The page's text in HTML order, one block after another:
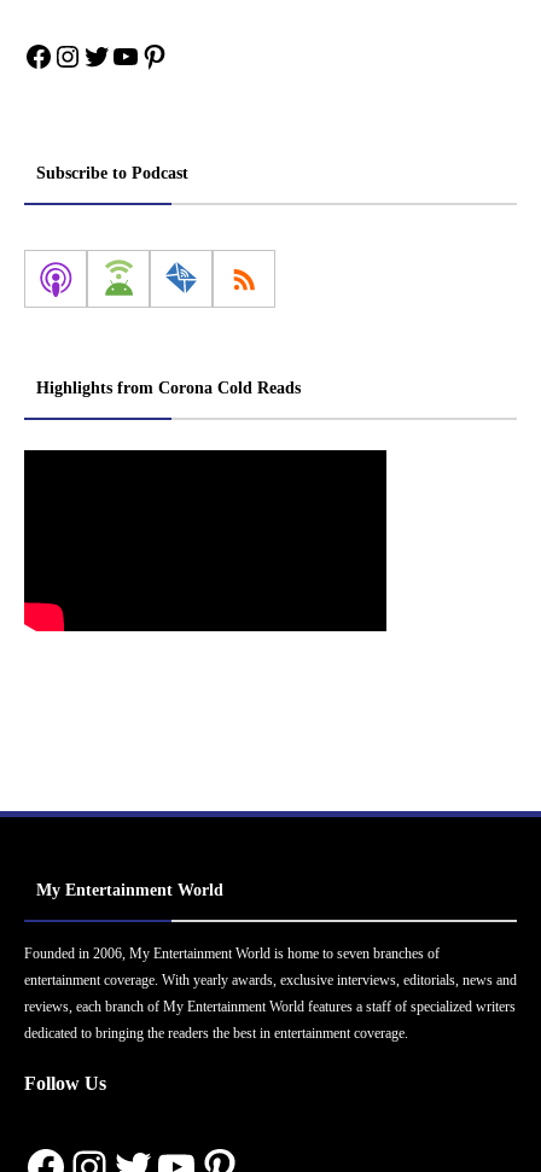
Facebook
Instagram
Twitter
YouTube
Pinterest
Subscribe to Podcast
Highlights from Corona Cold Reads
My Entertainment World
Founded in 2006, My Entertainment World is home to seven branches of
entertainment coverage. With yearly awards, exclusive interviews, editorials, news and
reviews, each branch of My Entertainment World features a staff of specialized writers
dedicated to bringing the readers the best in entertainment coverage.
Follow Us